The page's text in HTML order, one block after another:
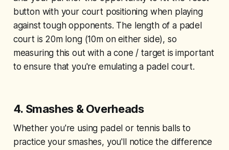
button with your court positioning when playing
against tough opponents. The length of a padel
court is 20m long (10m on either side), so
measuring this out with a cone / target is important
to ensure that you're emulating a padel court.
4. Smashes & Overheads
Whether you're using padel or tennis balls to
practice your smashes, you'll notice the difference